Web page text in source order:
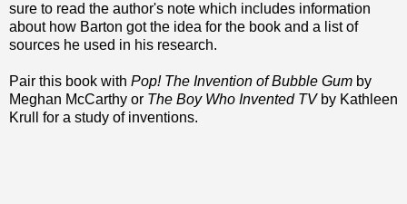
sure to read the author's note which includes information
about how Barton got the idea for the book and a list of
sources he used in his research.
Pair this book with Pop! The Invention of Bubble Gum by
Meghan McCarthy or The Boy Who Invented TVby Kathleen
Krull for a study of inventions.